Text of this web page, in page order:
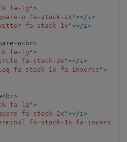
fa-lg">
o fa-stack-2x"></i>
fa-stack-1x"></i>
o<br>
fa-lg">
fa-stack-2x"></i>
fa-stack-1x fa-inverse">
<br>
fa-lg">
fa-stack-2x"></i>
fa-stack-1x fa-invers